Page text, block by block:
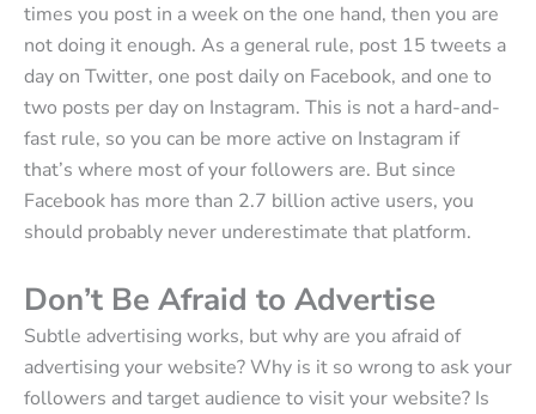
times you post in a week on the one hand, then you are
not doing it enough. As a general rule, post 15 tweets a
day on Twitter, one post daily on Facebook, and one to
two posts per day on Instagram. This is not a hard-and-
fast rule, so you can be more active on Instagram if
that’s where most of your followers are. But since
Facebook has more than 2.7 billion active users, you
should probably never underestimate that platform.
Don’t Be Afraid to Advertise
Subtle advertising works, but why are you afraid of
advertising your website? Why is it so wrong to ask your
followers and target audience to visit your website? Is